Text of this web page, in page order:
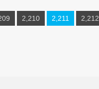
2,210 2,211 2,212